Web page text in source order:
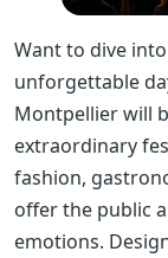
Want to dive
unforgettable
Montpellier will
extraordinary
fashion,
offer the public
emotions.